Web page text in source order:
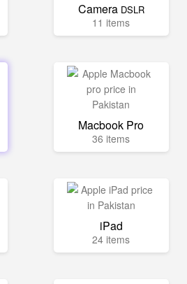
Camera DSLR
11 items
Macbook Pro
36 items
iPad
24 items